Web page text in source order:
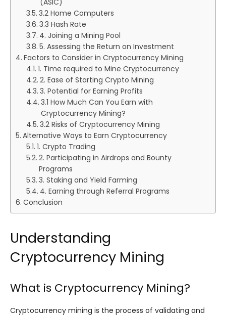
3.2 Home Computers
3.3 Hash Rate
4. Joining a Mining Pool
5. Assessing the Return on Investment
Factors to Consider in Cryptocurrency Mining
1. Time required to Mine Cryptocurrency
2. Ease of Starting Crypto Mining
3. Potential for Earning Profits
3.1 How Much Can You Earn with
Cryptocurrency Mining?
3.2 Risks of Cryptocurrency Mining
Alternative Ways to Earn Cryptocurrency
1. Crypto Trading
2. Participating in Airdrops and Bounty
Programs
3. Staking and Yield Farming
4. Earning through Referral Programs
Conclusion
Understanding
Cryptocurrency Mining
What is Cryptocurrency Mining?
Cryptocurrency mining is the process of validating and